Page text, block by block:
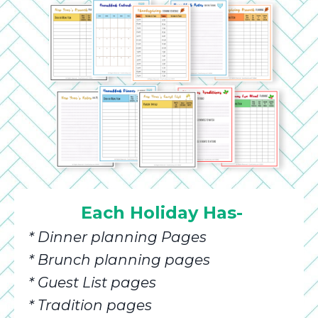
Each Holiday Has-
* Dinner planning Pages
* Brunch planning pages
* Guest List pages
* Tradition pages